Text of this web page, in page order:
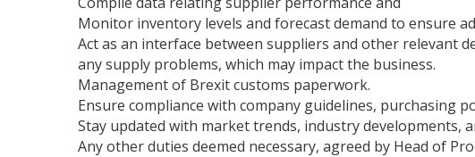
Monitor inventory levels and forecast demand to ensure
Act as an interface between suppliers and other relevant
any supply problems, which may impact the business.
Management of Brexit customs paperwork.
Ensure compliance with company guidelines, purchasing
Stay updated with market trends, industry
Any other duties deemed necessary, agreed by Head of